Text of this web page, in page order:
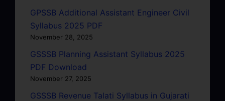
GPSSB Additional Assistant Engineer Civil
Syllabus 2025 PDF
November 28, 2025
GSSSB Planning Assistant Syllabus 2025
PDF Download
November 27, 2025
GSSSB Revenue Talati Syllabus in Gujarati